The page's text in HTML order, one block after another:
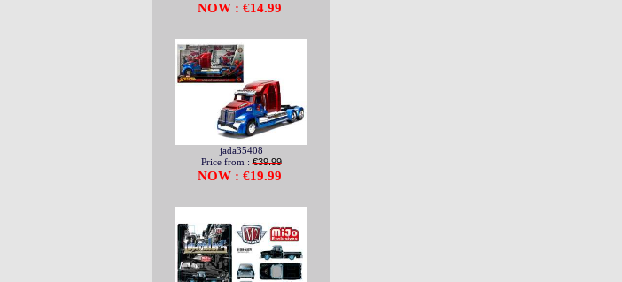
NOW : €14.99
jada35408
Price from :€39.99
NOW : €19.99